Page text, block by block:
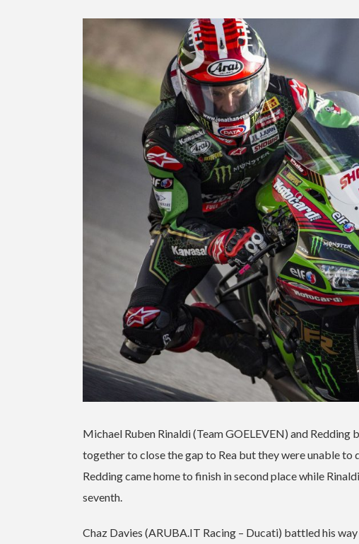
Michael Ruben Rinaldi (Team GOELEVEN) and
together to close the gap to Rea but they were unable to
Redding came home to finish in second place while
seventh.
Chaz Davies (ARUBA.IT Racing – Ducati) battled his